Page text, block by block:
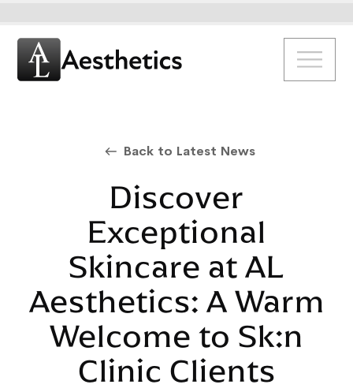
Back to Latest News
Discover
Exceptional
Skincare at AL
Aesthetics: A Warm
Welcome to Sk:n
Clinic Clients